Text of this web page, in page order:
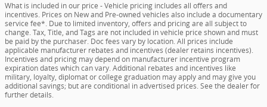
What is included in our price - Vehicle pricing includes all offers and
incentives. Prices on New and Pre-owned vehicles also include a documentary
service fee*. Due to limited inventory, offers and pricing are all subject to
change. Tax, Title, and Tags are not included in vehicle price shown and must
be paid by the purchaser. Doc fees vary by location. All prices include
applicable manufacturer rebates and incentives (dealer retains incentives).
Incentives and pricing may depend on manufacturer incentive program
expiration dates which can vary. Additional rebates and incentives like
military, loyalty, diplomat or college graduation may apply and may give you
additional savings; but are conditional in advertised prices. See the dealer for
further details.